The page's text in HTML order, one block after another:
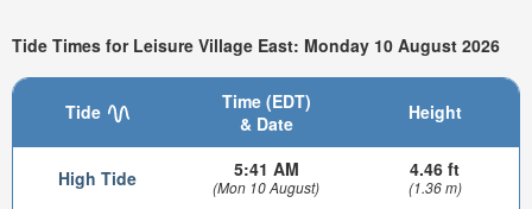
Tide Times for Leisure Village East: Monday 10 August 2026
Tide
Time (EDT)
& Date
Height
High Tide 5:41 AM
(Mon 10 August)
4.46 ft
(1.36 m)